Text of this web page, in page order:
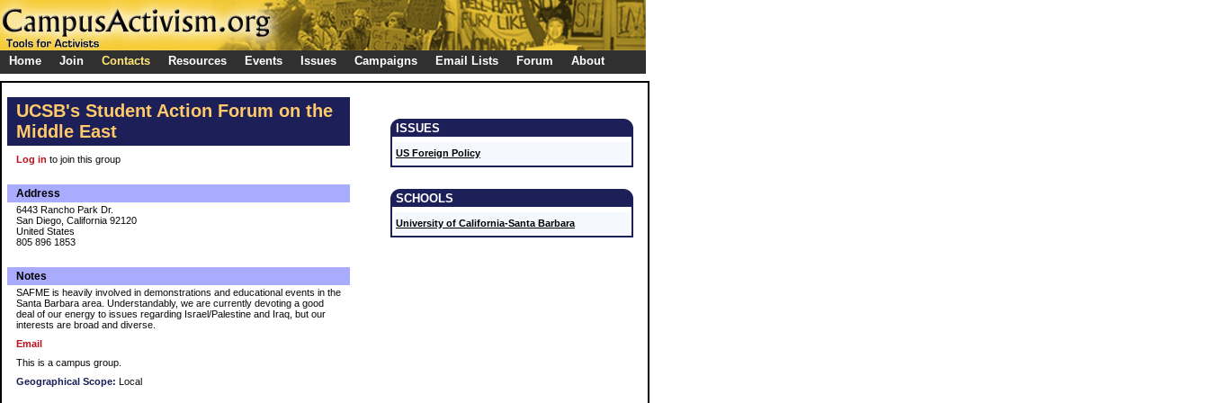
Home Join Contacts Resources Events Issues Campaigns Email Lists Forum About
UCSB's Student Action Forum on the
Middle East
Log in to join this group
Address
6443 Rancho Park Dr.
San Diego, California 92120
United States
805 896 1853
Notes
SAFME is heavily involved in demonstrations and educational events in the
Santa Barbara area. Understandably, we are currently devoting a good
deal of our energy to issues regarding Israel/Palestine and Iraq, but our
interests are broad and diverse.
Email
This is a campus group.
Geographical Scope: Local
ISSUES
US Foreign Policy
SCHOOLS
University of California-Santa Barbara